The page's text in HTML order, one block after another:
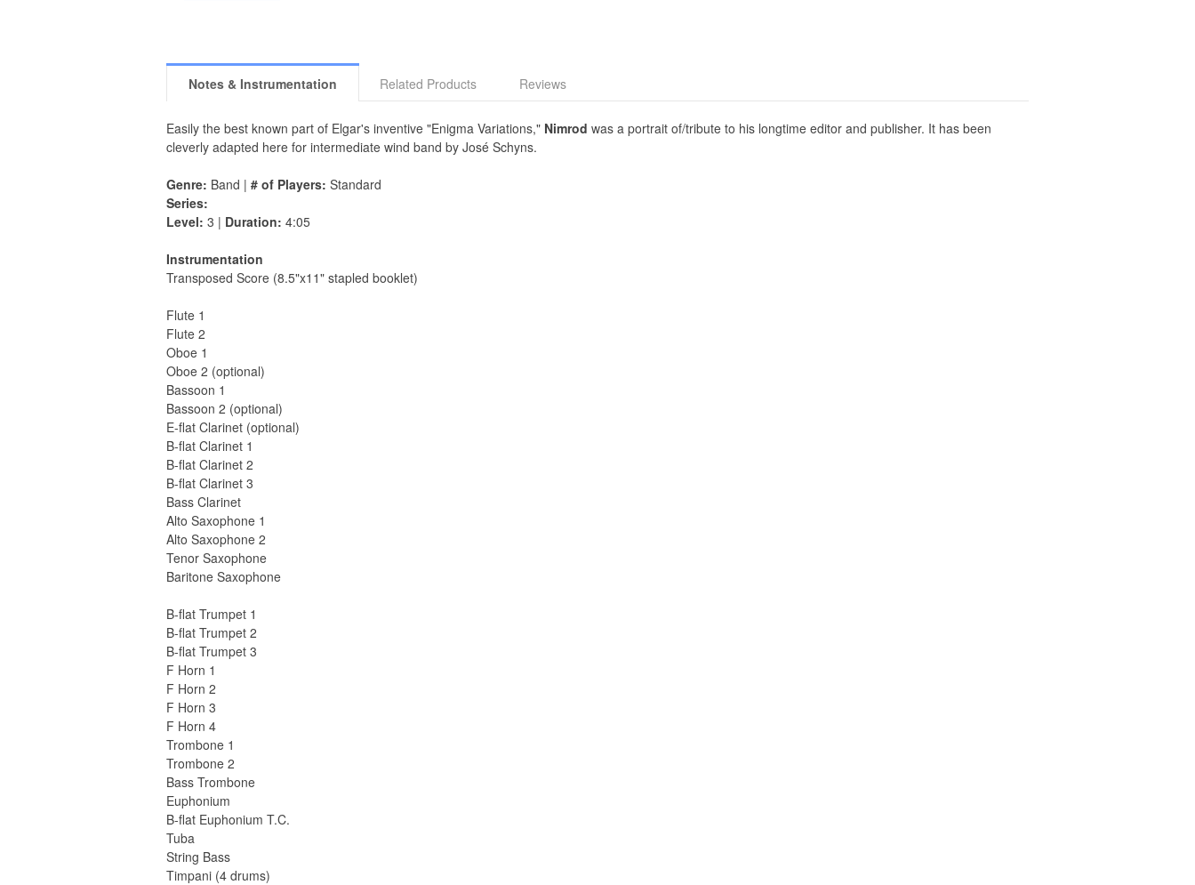
Notes & Instrumentation Related Products Reviews
Easily the best known part of Elgar's inventive "Enigma Variations," Nimrod was a portrait of/tribute to his longtime editor and publisher. It has been
cleverly adapted here for intermediate wind band by José Schyns.
Genre: Band | # of Players: Standard
Series:
Level: 3 | Duration: 4:05
Instrumentation
Transposed Score (8.5"x11" stapled booklet)
Flute 1
Flute 2
Oboe 1
Oboe 2 (optional)
Bassoon 1
Bassoon 2 (optional)
E-flat Clarinet (optional)
B-flat Clarinet 1
B-flat Clarinet 2
B-flat Clarinet 3
Bass Clarinet
Alto Saxophone 1
Alto Saxophone 2
Tenor Saxophone
Baritone Saxophone
B-flat Trumpet 1
B-flat Trumpet 2
B-flat Trumpet 3
F Horn 1
F Horn 2
F Horn 3
F Horn 4
Trombone 1
Trombone 2
Bass Trombone
Euphonium
B-flat Euphonium T.C.
Tuba
String Bass
Timpani (4 drums)